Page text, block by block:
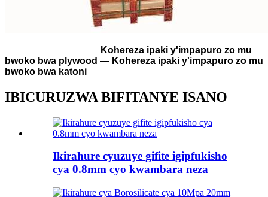
Kohereza ipaki y'impapuro zo mu
bwoko bwa plywood — Kohereza ipaki y'impapuro zo mu
bwoko bwa katoni
IBICURUZWA BIFITANYE ISANO
Ikirahure cyuzuye gifite igipfukisho
cya 0.8mm cyo kwambara neza